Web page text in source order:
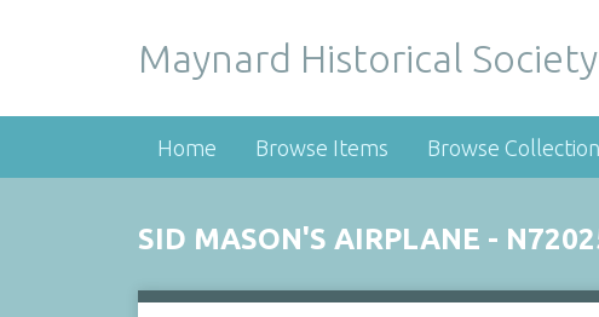
Maynard Historical
Home Browse Items Browse
SID MASON'S AIRPLANE -